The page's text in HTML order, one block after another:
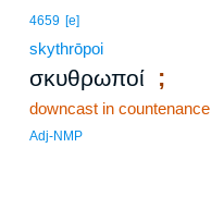
4659 [e]
skythrōpoi
σκυθρωποί ;
downcast in countenance
Adj-NMP